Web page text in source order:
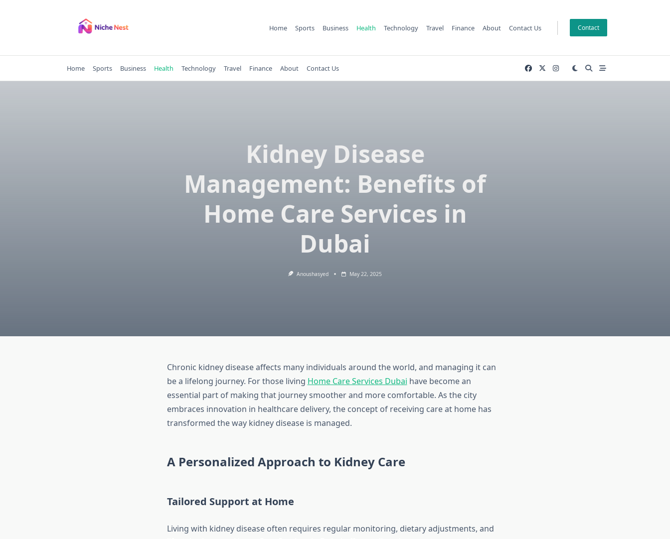
Home Sports Business Health Technology Travel Finance About Contact Us Contact
Home Sports Business Health Technology Travel Finance About Contact Us
Kidney Disease
Management: Benefits of
Home Care Services in
Dubai
Anoushasyed May 22, 2025
Chronic kidney disease affects many individuals around the world, and managing it can
be a lifelong journey. For those living Home Care Services Dubai have become an
essential part of making that journey smoother and more comfortable. As the city
embraces innovation in healthcare delivery, the concept of receiving care at home has
transformed the way kidney disease is managed.
A Personalized Approach to Kidney Care
Tailored Support at Home
Living with kidney disease often requires regular monitoring, dietary adjustments, and